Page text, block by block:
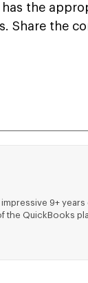
the
Share the
9+
the QuickBooks